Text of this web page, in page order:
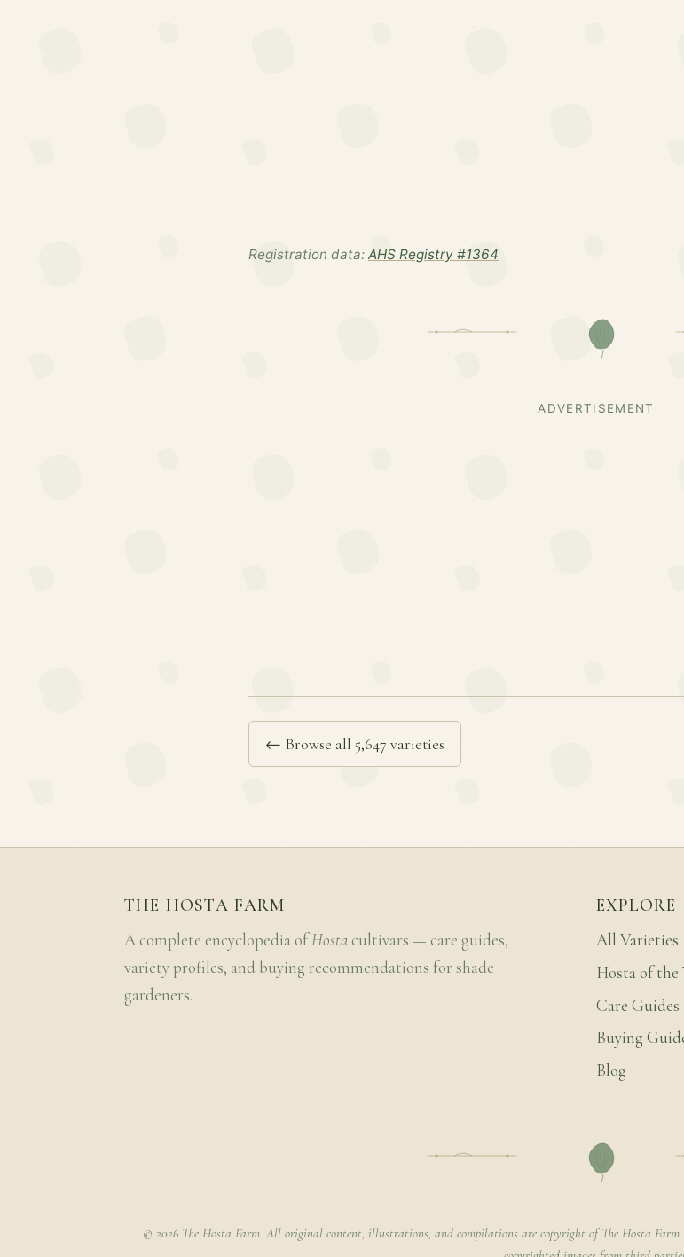
Registration data: AHS Registry #1364
ADVERTISEMENT
← Browse all 5,647 varieties
THE HOSTA FARM
A complete encyclopedia ofHosta cultivars — care guides,
variety profiles, and buying recommendations for shade
gardeners.
EXPLORE
All Varieties
Hosta of the
Care Guides
Buying
Blog
© 2026 The Hosta Farm. All original content, illustrations, and compilations are copyright of The Hosta